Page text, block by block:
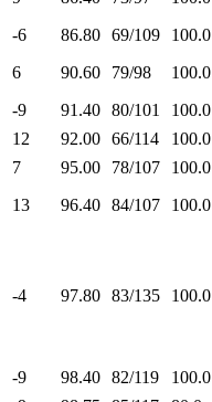
-6 86.80 69/109
100.0
6 90.60 79/98
100.0
-9 91.40 80/101
100.0
12 92.00 66/114
100.0
7 95.00 78/107
100.0
13 96.40 84/107 100.0
-4 97.80 83/135 100.0
-9 98.40 82/119
100.0